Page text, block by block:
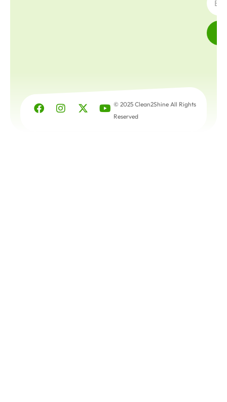
© 2025 Clean2Shine All Rights
Reserved